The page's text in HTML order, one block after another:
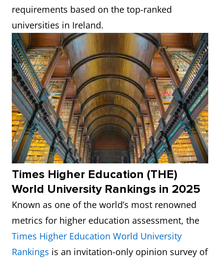
requirements based on the top-ranked
universities in Ireland.
Times Higher Education (THE)
World University Rankings in 2025
Known as one of the world’s most renowned
metrics for higher education assessment, the
Times Higher Education World University
Rankings is an invitation-only opinion survey of